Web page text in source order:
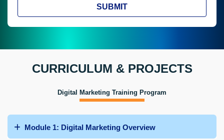
SUBMIT
CURRICULUM & PROJECTS
Digital Marketing Training Program
Module 1: Digital Marketing Overview